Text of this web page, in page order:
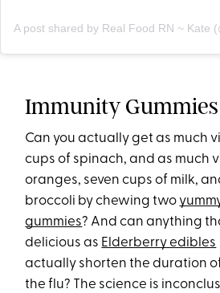
A post shared by Real Food RN ~ Kate
Immunity Gummies
Can you actually get as much
cups of spinach, and as much
oranges, seven cups of milk,
broccoli by chewing two
gummies? And can anything
delicious as Elderberry edibles
actually shorten the duration
the flu? The science is